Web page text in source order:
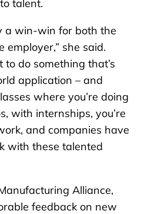
talent.
a win-win for both the
employer,” she said.
to do something that’s
application – and
where you’re doing
with internships, you’re
and companies have
with these talented
Alliance,
feedback on new